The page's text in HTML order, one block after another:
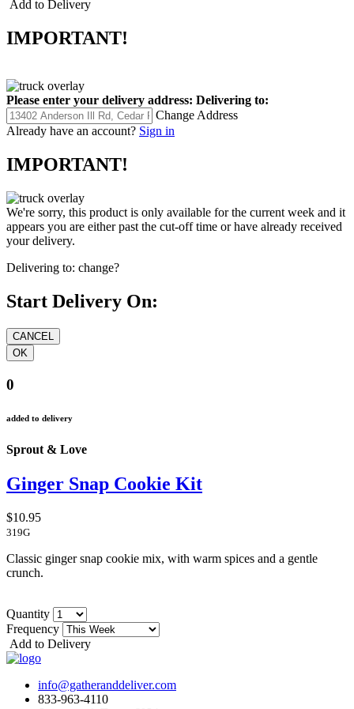
Add to Delivery
IMPORTANT!
Please enter your delivery address: Delivering to:
Change Address
Already have an account? Sign in
IMPORTANT!
We're sorry, this product is only available for the current week and it
appears you are either past the cut-off time or have already received
your delivery.
Delivering to: change?
Start Delivery On:
0
added to delivery
Sprout & Love
Ginger Snap Cookie Kit
$10.95
319G
Classic ginger snap cookie mix, with warm spices and a gentle
crunch.
Quantity
Frequency
Add to Delivery
info@gatheranddeliver.com
833-963-4110